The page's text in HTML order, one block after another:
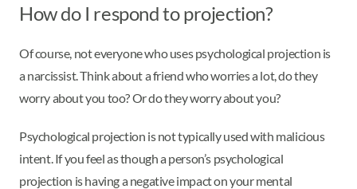
How do I respond to projection?
Of course, not everyone who uses psychological projection is
a narcissist. Think about a friend who worries a lot, do they
worry about you too? Or do they worry about you?
Psychological projection is not typically used with malicious
intent. If you feel as though a person’s psychological
projection is having a negative impact on your mental